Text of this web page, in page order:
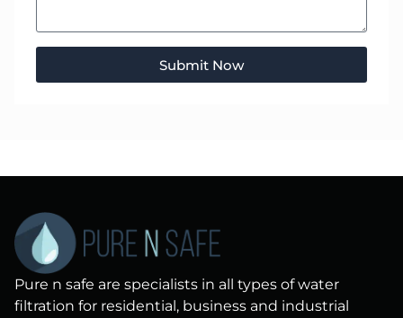
Submit Now
Pure n safe are specialists in all types of water
filtration for residential, business and industrial